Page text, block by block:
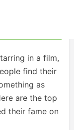
in a film,
find their
as
are the top
their fame on